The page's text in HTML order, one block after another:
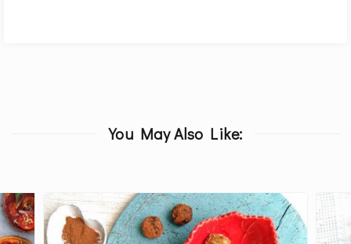
You May Also Like: